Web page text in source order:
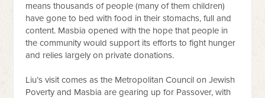
means thousands of people (many of them children)
have gone to bed with food in their stomachs, full and
content. Masbia opened with the hope that people in
the community would support its efforts to fight hunger
and relies largely on private donations.
Liu’s visit comes as the Metropolitan Council on Jewish
Poverty and Masbia are gearing up for Passover, with